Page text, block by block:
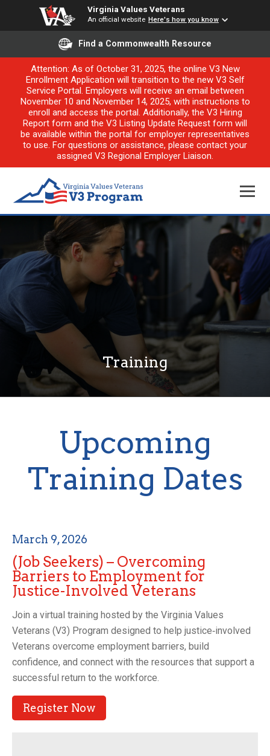
Virginia Values Veterans
An official website Here's how you know
Find a Commonwealth Resource
Attention: As of October 31, 2025, the online V3 New
Enrollment Application will transition to the new V3 Self
Service Portal. Employers will receive an email between
November 10 and November 14, 2025, with instructions to
enroll and access the portal. Additionally, the V3 Hiring
Report form and the V3 Listing Update Request form will
be available within the portal for employer representatives
to use. For questions or assistance, please contact your
assigned V3 Regional Employer Liaison.
Training
Upcoming
Training Dates
March 9, 2026
(Job Seekers) – Overcoming
Barriers to Employment for
Justice-Involved Veterans
Join a virtual training hosted by the Virginia Values
Veterans (V3) Program designed to help justice‑involved
Veterans overcome employment barriers, build
confidence, and connect with the resources that support a
successful return to the workforce.
Register Now